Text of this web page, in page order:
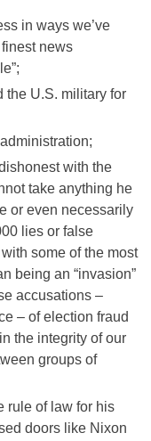
in ways we’ve
news
the U.S. military for
with the
take anything he
or even necessarily
lies or false
some of the most
being an “invasion”
accusations –
– of election fraud
the integrity of our
groups of
rule of law for his
doors like Nixon